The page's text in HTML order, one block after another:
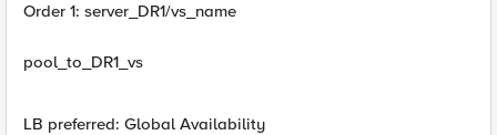
Order 1: server_DR1/vs_name
pool_to_DR1_vs
LB preferred: Global Availability